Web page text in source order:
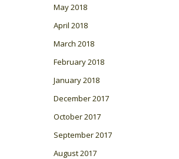
May 2018
April 2018
March 2018
February 2018
January 2018
December 2017
October 2017
September 2017
August 2017